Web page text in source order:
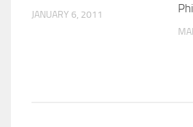
JANUARY 6, 2011